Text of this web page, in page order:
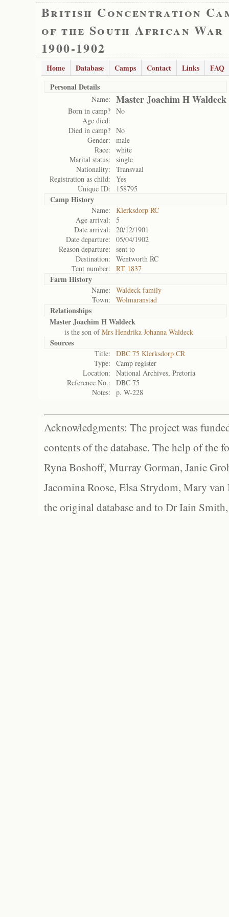
British Concentration
of the South African War
1900-1902
Home Database Camps Contact Links
FAQ
Personal Details
Name: Master Joachim H Waldeck
Born in camp? No
Age died:
Died in camp? No
Gender:
male
Race:
white
Marital status:
single
Nationality:
Transvaal
Registration as child:
Yes
Unique ID:
158795
Camp History
Name:
Klerksdorp RC
Age arrival:
5
Date arrival:
20/12/1901
Date departure:
05/04/1902
Reason departure:
sent to
Destination:
Wentworth RC
Tent number:
RT 1837
Farm History
Name:
Waldeck family
Town:
Wolmaranstad
Relationships
Master Joachim H Waldeck
is the son ofMrs Hendrika Johanna Waldeck
Sources
Title:
DBC 75 Klerksdorp CR
Type:
Camp register
Location:
National Archives, Pretoria
Reference No.:
DBC 75
Notes:
p. W-228
Acknowledgments: The project was
contents of the database. The help of the
Ryna Boshoff, Murray Gorman, Janie
Jacomina Roose, Elsa Strydom, Mary
the original database and to Dr Iain